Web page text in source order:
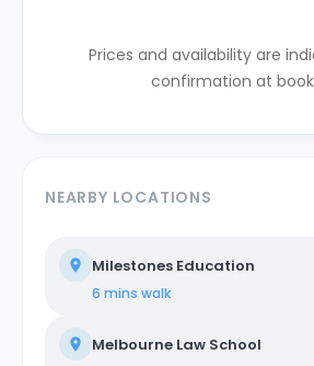
Prices and availability are
confirmation at
NEARBY LOCATIONS
Milestones Education
6 mins walk
Melbourne Law School